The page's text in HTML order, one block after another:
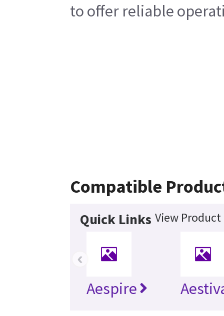
to offer reliable
Compatible
Quick Links View
Aespire
‹